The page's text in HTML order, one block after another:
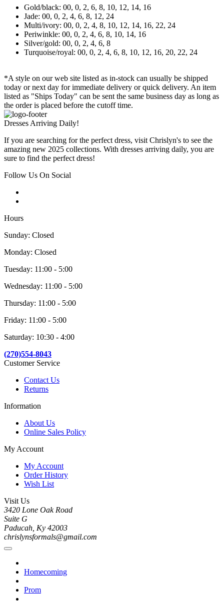
Gold/black: 00, 0, 2, 6, 8, 10, 12, 14, 16
Jade: 00, 0, 2, 4, 6, 8, 12, 24
Multi/ivory: 00, 0, 2, 4, 8, 10, 12, 14, 16, 22, 24
Periwinkle: 00, 0, 2, 4, 6, 8, 10, 14, 16
Silver/gold: 00, 0, 2, 4, 6, 8
Turquoise/royal: 00, 0, 2, 4, 6, 8, 10, 12, 16, 20, 22, 24
*A style on our web site listed as in-stock can usually be shipped
today or next day for immediate delivery or quick delivery. An item
listed as "Ships Today" can be sent the same business day as long as
the order is placed before the cutoff time.
Dresses Arriving Daily!
If you are searching for the perfect dress, visit Chrislyn's to see the
amazing new 2025 collections. With dresses arriving daily, you are
sure to find the perfect dress!
Follow Us On Social
Hours
Sunday: Closed
Monday: Closed
Tuesday: 11:00 - 5:00
Wednesday: 11:00 - 5:00
Thursday: 11:00 - 5:00
Friday: 11:00 - 5:00
Saturday: 10:30 - 4:00
(270)554-8043
Customer Service
Contact Us
Returns
Information
About Us
Online Sales Policy
My Account
My Account
Order History
Wish List
Visit Us
3420 Lone Oak Road
Suite G
Paducah, Ky 42003
chrislynsformals@gmail.com
Homecoming
Prom